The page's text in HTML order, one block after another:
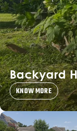
Backyard
KNOW MORE